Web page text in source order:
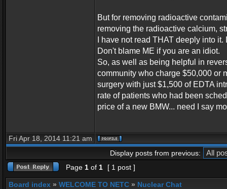
But for removing radioactive
removing the radioactive calcium,
I have not read THAT deeply into
Don't blame ME if you are an idiot.
So, as well as being helpful in
community who charge $50,000 or
surgery with just $1,500 of EDTA
rate of patients who had been
price of a new BMW... need I say
Fri Apr 18, 2014 11:21 am
Display posts from previous:
Page 1 of 1 [ 1 post ]
Board index » WELCOME TO NETC » Nuclear Chat